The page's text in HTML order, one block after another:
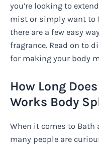
you’re looking to
mist or simply want to
there are a few easy
fragrance. Read on to
for making your body
How Long
Works Body
When it comes to Bath
many people are